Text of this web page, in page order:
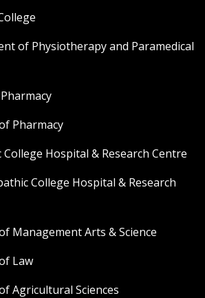
of Physiotherapy and Paramedical
Pharmacy
College Hospital & Research Centre
College Hospital & Research
Management Arts & Science
Law
Agricultural Sciences